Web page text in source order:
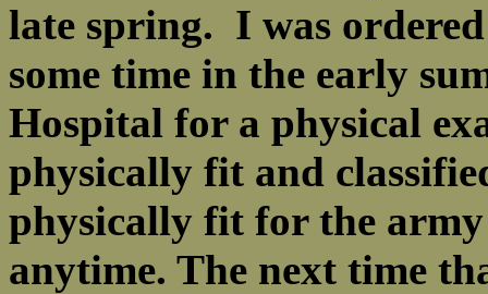
late spring. I was
some time in the early
Hospital for a physical
physically fit and
physically fit for the
anytime. The next time